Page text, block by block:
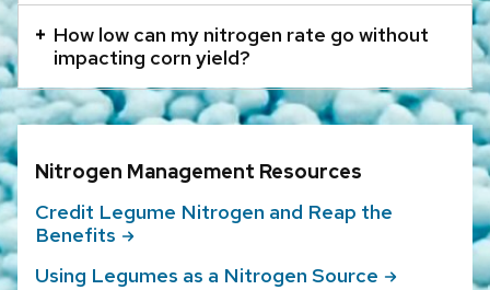
How low can my nitrogen rate go without
impacting corn yield?
Nitrogen Management Resources
Credit Legume Nitrogen and Reap the
Benefits
Using Legumes as a Nitrogen Source